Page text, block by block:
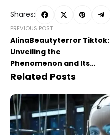
Shares:
PREVIOUS POST
AlinaBeautyterror Tiktok​:
Unveiling the
Phenomenon and Its
Impact on Beauty Trends
Related Posts